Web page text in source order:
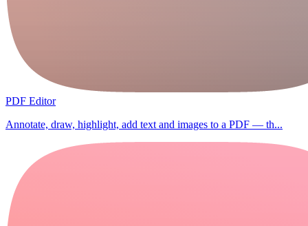
PDF Editor
Annotate, draw, highlight, add text and images to a PDF — th...